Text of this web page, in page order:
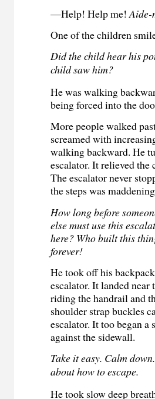
—Help! Help me!Aide-
One of the children
Did the child hear his
child saw him?
He was walking
being forced into the
More people walked
screamed with
walking backward. He
escalator. It relieved the
The escalator never
the steps was
How long before
else must use this
here? Who built this
forever!
He took off his
escalator. It landed near
riding the handrail and
shoulder strap buckles
escalator. It too began
against the sidewall.
Take it easy. Calm
about how to escape.
He took slow deep